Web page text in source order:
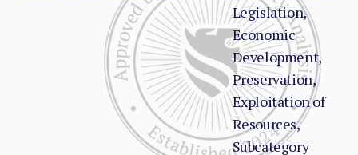
Legislation,
Economic
Development,
Preservation,
Exploitation of
Resources,
Subcategory